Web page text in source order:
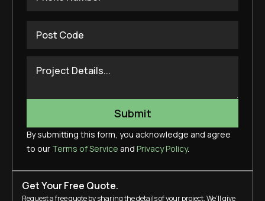
By submitting this form, you acknowledge and agree
to our Terms of Service and Privacy Policy.
Get Your Free Quote.
Request a free quote by sharing the details of your project. We’ll give